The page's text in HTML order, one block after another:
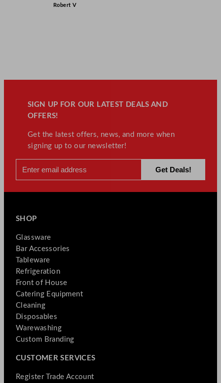
Robert V
SIGN UP FOR OUR LATEST DEALS AND
OFFERS!
Get the latest offers, news, and more when
signing up to our newsletter!
SHOP
Glassware
Bar Accessories
Tableware
Refrigeration
Front of House
Catering Equipment
Cleaning
Disposables
Warewashing
Custom Branding
CUSTOMER SERVICES
Register Trade Account